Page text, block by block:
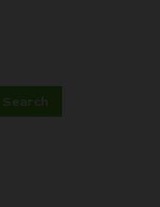
Search